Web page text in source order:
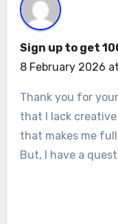
Sign up to get
8 February 2026
Thank you for
that I lack
that makes me
But, I have a